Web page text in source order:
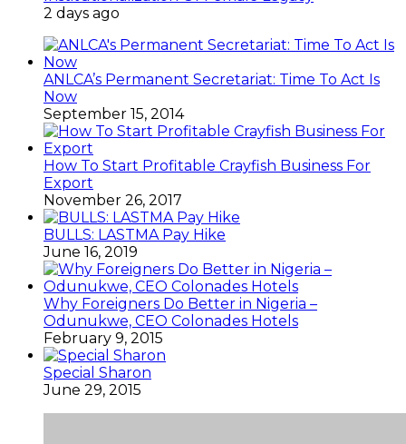
2 days ago
ANLCA’s Permanent Secretariat: Time To Act Is
Now
September 15, 2014
How To Start Profitable Crayfish Business For
Export
November 26, 2017
BULLS: LASTMA Pay Hike
June 16, 2019
Why Foreigners Do Better in Nigeria –
Odunukwe, CEO Colonades Hotels
February 9, 2015
Special Sharon
June 29, 2015